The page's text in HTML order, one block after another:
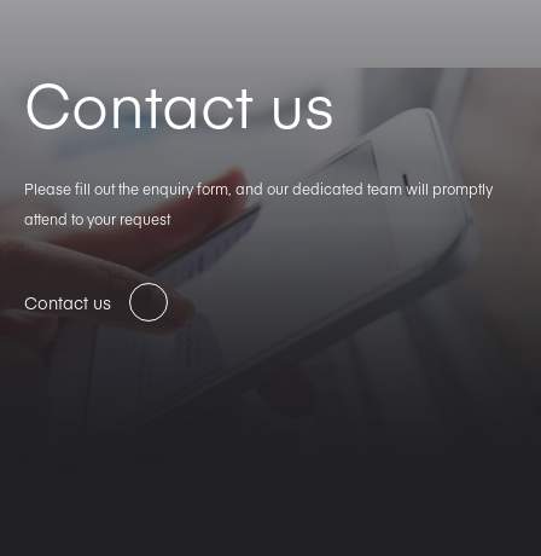
Contact us
Please fill out the enquiry form, and our dedicated team will promptly
attend to your request
Contact us